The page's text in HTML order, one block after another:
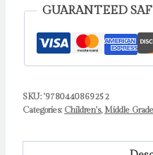
GUARANTEED
SKU: '9780440869252
Categories: Children's, Middle